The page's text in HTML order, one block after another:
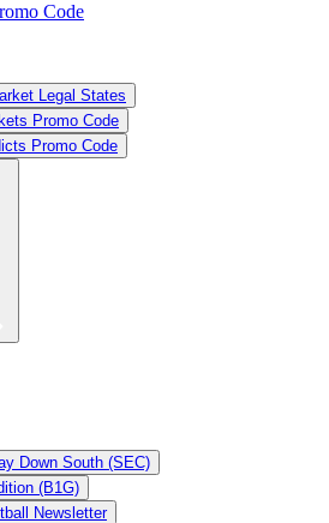
Code
Legal States
Promo Code
Promo Code
Down South (SEC)
(B1G)
Newsletter